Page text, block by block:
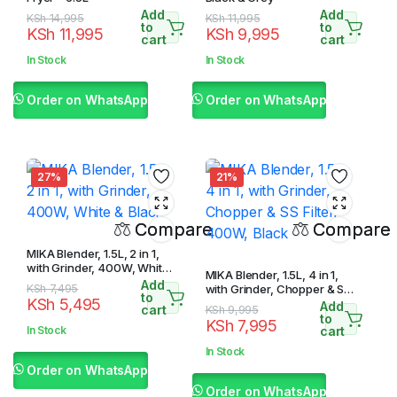
KSh14,995
Original
price
was:
KSh 11,995
Current
price
is:
Add
to
cart
In Stock
Order on WhatsApp
KSh11,995
Original
price
was:
KSh 9,995
Current
price
is:
Add
to
cart
In Stock
Order on WhatsApp
27%
Compare
MIKA Blender, 1.5L, 2 in 1,
with Grinder, 400W, White
& Black
KSh7,495
Original
price
was:
KSh 5,495
Current
price
is:
Add
to
cart
In Stock
Order on WhatsApp
21%
Compare
MIKA Blender, 1.5L, 4 in 1,
with Grinder, Chopper & SS
Filter, 400W, Black
KSh9,995
Original
price
was:
KSh 7,995
Current
price
is:
Add
to
cart
In Stock
Order on WhatsApp